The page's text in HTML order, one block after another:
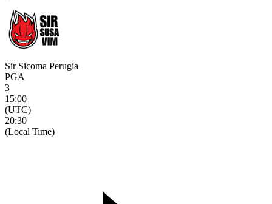
Sir Sicoma Perugia
PGA
3
15:00
(UTC)
20:30
(Local Time)